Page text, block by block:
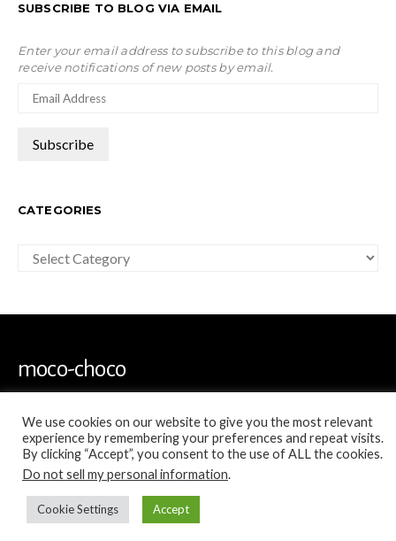
SUBSCRIBE TO BLOG VIA EMAIL
Enter your email address to subscribe to this blog and
receive notifications of new posts by email.
CATEGORIES
Categories
moco-choco
We use cookies on our website to give you the most relevant
experience by remembering your preferences and repeat visits.
By clicking “Accept”, you consent to the use of ALL the cookies.
Do not sell my personal information.
Cookie Settings Accept